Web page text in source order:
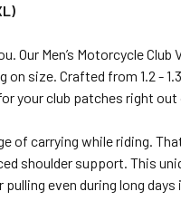
Men’s Motorcycle Club
size. Crafted from 1.2 -
your club patches right
of carrying while riding.
shoulder support. This
even during long